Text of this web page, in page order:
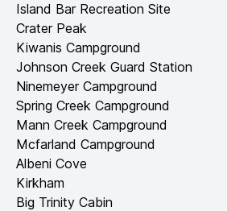
Island Bar Recreation Site
Crater Peak
Kiwanis Campground
Johnson Creek Guard Station
Ninemeyer Campground
Spring Creek Campground
Mann Creek Campground
Mcfarland Campground
Albeni Cove
Kirkham
Big Trinity Cabin